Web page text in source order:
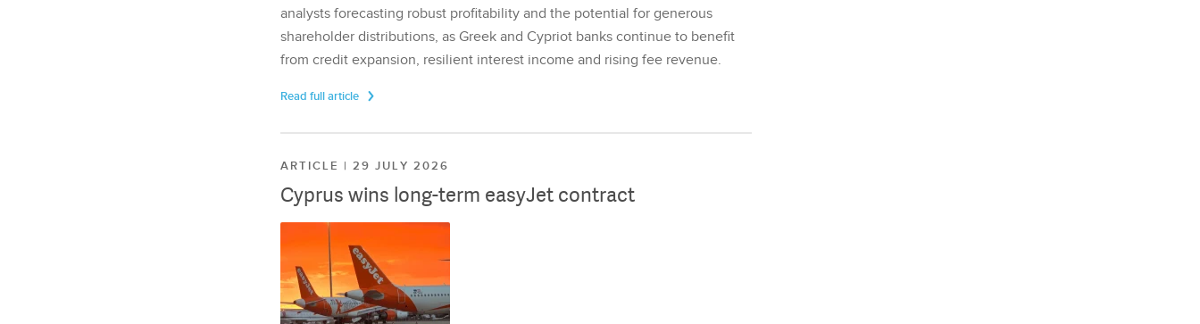
analysts forecasting robust profitability and the potential for generous
shareholder distributions, as Greek and Cypriot banks continue to benefit
from credit expansion, resilient interest income and rising fee revenue.
Read full article
ARTICLE | 29 JULY 2026
Cyprus wins long-term easyJet contract